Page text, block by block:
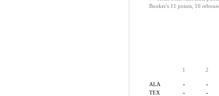
Booker's 11 points, 10
1 2
ALA - -
TEX - -